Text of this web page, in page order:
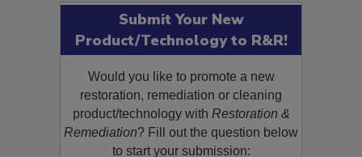
Submit Your New
Product/Technology to R&R!
Would you like to promote a new
restoration, remediation or cleaning
product/technology withRestoration &
Remediation? Fill out the question below